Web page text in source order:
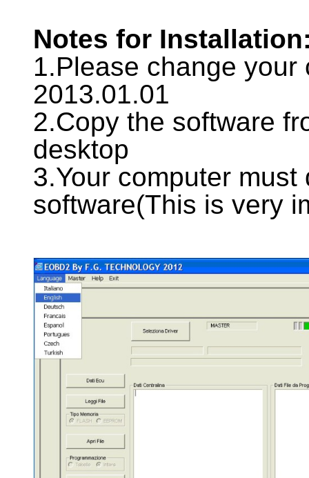
Notes for
1.Please change your
2013.01.01
2.Copy the software
desktop
3.Your computer
software(This is very